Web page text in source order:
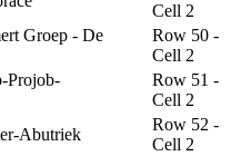
Cell 2
Groep - De
Row 50 -
Cell 2
Projob-
Row 51 -
Cell 2
Abutriek
Row 52 -
Cell 2